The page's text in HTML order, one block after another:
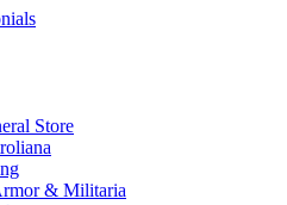
Store
& Militaria